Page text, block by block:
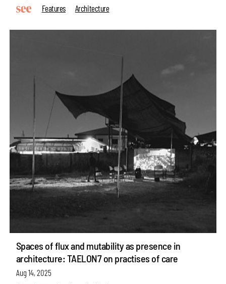
Features
Architecture
Spaces of flux and mutability as presence in
architecture: TAELON7 on practises of care
Aug 14, 2025